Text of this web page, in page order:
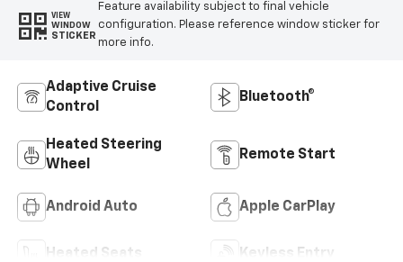
VIEW
WINDOW
STICKER
Feature availability subject to final vehicle
configuration. Please reference window sticker for
more info.
Adaptive Cruise
Control
Bluetooth®
Heated Steering
Wheel
Remote Start
Android Auto Apple CarPlay
Heated Seats Keyless Entry